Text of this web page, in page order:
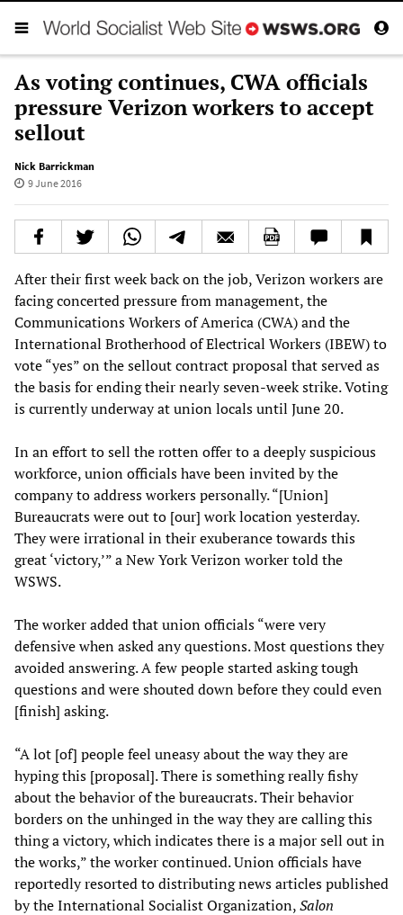
As voting continues, CWA officials
pressure Verizon workers to accept
sellout
Nick Barrickman
9 June 2016
After their first week back on the job, Verizon workers are
facing concerted pressure from management, the
Communications Workers of America (CWA) and the
International Brotherhood of Electrical Workers (IBEW) to
vote “yes” on the sellout contract proposal that served as
the basis for ending their nearly seven-week strike. Voting
is currently underway at union locals until June 20.
In an effort to sell the rotten offer to a deeply suspicious
workforce, union officials have been invited by the
company to address workers personally. “[Union]
Bureaucrats were out to [our] work location yesterday.
They were irrational in their exuberance towards this
great ‘victory,’” a New York Verizon worker told the
WSWS.
The worker added that union officials “were very
defensive when asked any questions. Most questions they
avoided answering. A few people started asking tough
questions and were shouted down before they could even
[finish] asking.
“A lot [of] people feel uneasy about the way they are
hyping this [proposal]. There is something really fishy
about the behavior of the bureaucrats. Their behavior
borders on the unhinged in the way they are calling this
thing a victory, which indicates there is a major sell out in
the works,” the worker continued. Union officials have
reportedly resorted to distributing news articles published
by the International Socialist Organization,Salon